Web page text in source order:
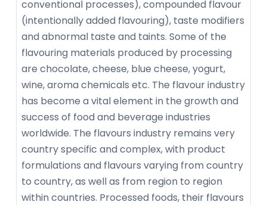
conventional processes), compounded flavour
(intentionally added flavouring), taste modifiers
and abnormal taste and taints. Some of the
flavouring materials produced by processing
are chocolate, cheese, blue cheese, yogurt,
wine, aroma chemicals etc. The flavour industry
has become a vital element in the growth and
success of food and beverage industries
worldwide. The flavours industry remains very
country specific and complex, with product
formulations and flavours varying from country
to country, as well as from region to region
within countries. Processed foods, their flavours